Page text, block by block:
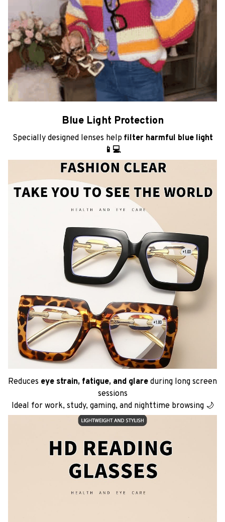
Blue Light Protection
Specially designed lenses help filter harmful blue light
📱💻
Reduces eye strain, fatigue, and glare during long screen
sessions
Ideal for work, study, gaming, and nighttime browsing 🌙